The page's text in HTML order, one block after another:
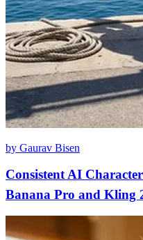
by Gaurav Bisen
Consistent AI
Banana Pro and Kling